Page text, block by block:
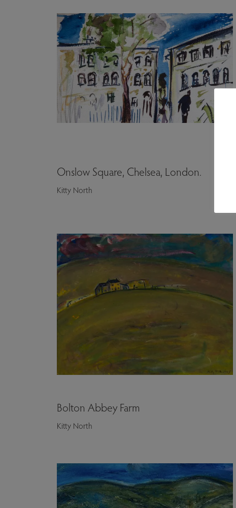
Onslow Square, Chelsea, London.
Kitty North
Bolton Abbey Farm
Kitty North